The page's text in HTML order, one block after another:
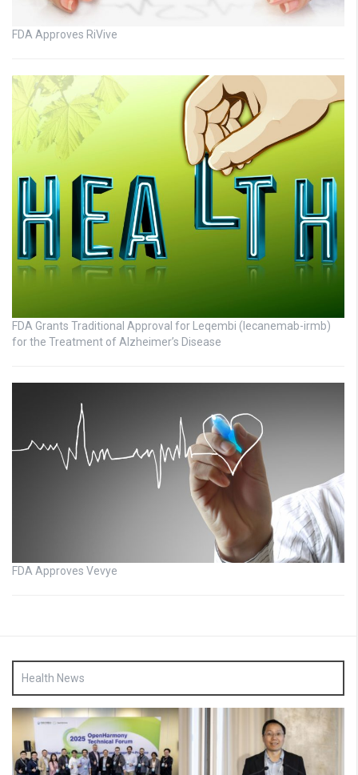
FDA Approves RiVive
FDA Grants Traditional Approval for Leqembi (lecanemab-irmb)
for the Treatment of Alzheimer’s Disease
FDA Approves Vevye
Health News